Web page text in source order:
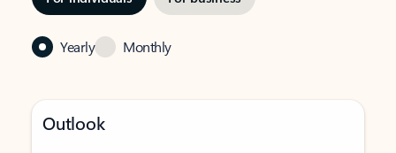
Yearly Monthly
Outlook